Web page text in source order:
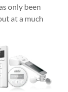
only been
at a much